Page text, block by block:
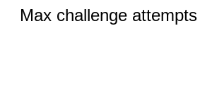
Max challenge